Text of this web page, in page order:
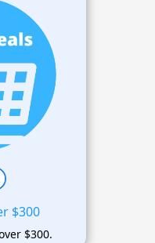
$300
$300.